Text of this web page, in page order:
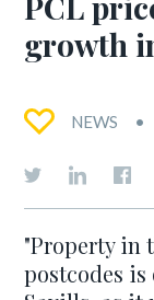
growth
NEWS
"Property in
postcodes is